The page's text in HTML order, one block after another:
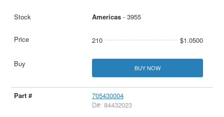
Americas- 3955
210 $1.0500
BUY NOW
705430004
D#: 84432023